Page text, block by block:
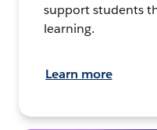
support students
learning.
Learn more